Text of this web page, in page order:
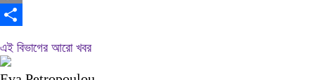
Copy
এই বিভাগের আরো খবর